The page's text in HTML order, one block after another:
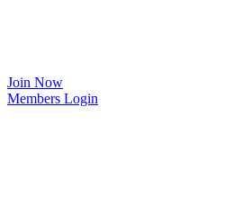
Join Now
Members Login